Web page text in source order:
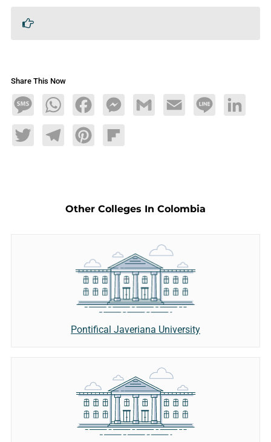
Share This Now
MessageWhatsAppFacebookMessengerGmail Email Line LinkedIn
TwitterTelegramPinterestFlipboard
Other Colleges In Colombia
Pontifical Javeriana University